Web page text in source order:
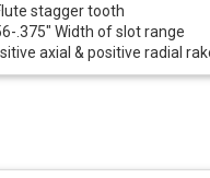
stagger tooth
.375" Width of slot range
axial & positive radial